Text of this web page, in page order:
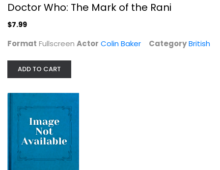
British
Doctor Who: The Mark of the Rani
$7.99
Format Fullscreen Actor Colin Baker CategoryBritish
ADD TO CART